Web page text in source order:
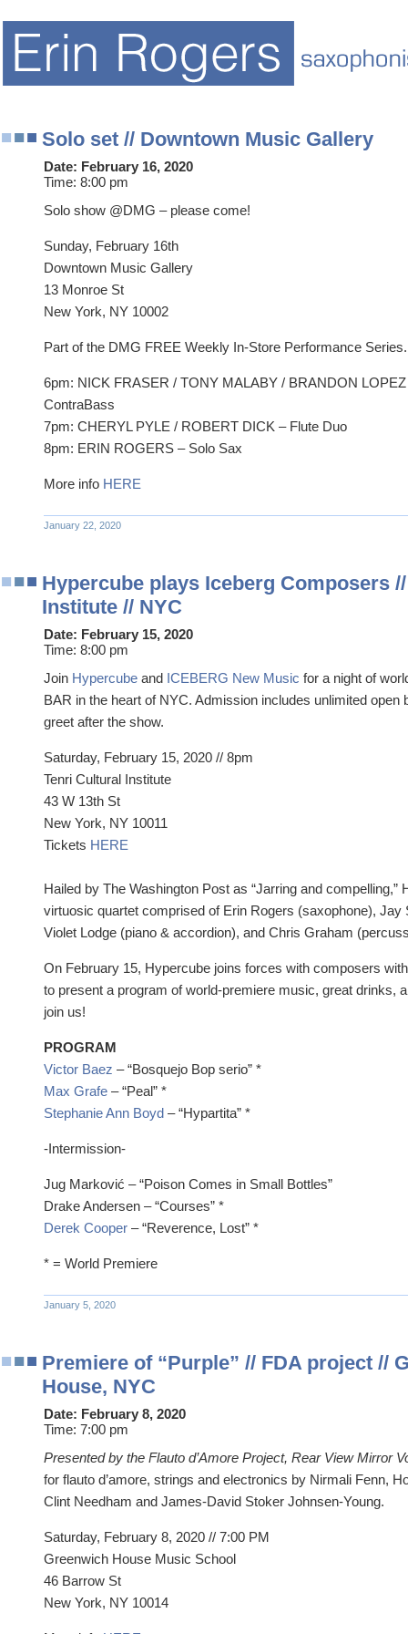
Solo set // Downtown Music Gallery
Date: February 16, 2020
Time: 8:00 pm
Solo show @DMG – please come!
Sunday, February 16th
Downtown Music Gallery
13 Monroe St
New York, NY 10002
Part of the DMG FREE Weekly In-Store Performance Series.
6pm: NICK FRASER / TONY MALABY / BRANDON
ContraBass
7pm: CHERYL PYLE / ROBERT DICK – Flute Duo
8pm: ERIN ROGERS – Solo Sax
More info HERE
January 22, 2020
Hypercube plays Iceberg Composers
Institute // NYC
Date: February 15, 2020
Time: 8:00 pm
Join Hypercube and ICEBERG New Music for a night of
BAR in the heart of NYC. Admission includes unlimited open
greet after the show.
Saturday, February 15, 2020 // 8pm
Tenri Cultural Institute
43 W 13th St
New York, NY 10011
Tickets HERE
Hailed by The Washington Post as “Jarring and compelling,”
virtuosic quartet comprised of Erin Rogers (saxophone), Jay
Violet Lodge (piano & accordion), and Chris Graham
On February 15, Hypercube joins forces with composers
to present a program of world-premiere music, great drinks,
join us!
PROGRAM
Victor Baez – “Bosquejo Bop serio” *
Max Grafe – “Peal” *
Stephanie Ann Boyd – “Hypartita” *
-Intermission-
Jug Marković – “Poison Comes in Small Bottles”
Drake Andersen – “Courses” *
Derek Cooper – “Reverence, Lost” *
* = World Premiere
January 5, 2020
Premiere of “Purple” // FDA project //
House, NYC
Date: February 8, 2020
Time: 7:00 pm
Presented by the Flauto d’Amore Project, Rear View Mirror
for flauto d’amore, strings and electronics by Nirmali Fenn,
Clint Needham and James-David Stoker Johnsen-Young.
Saturday, February 8, 2020 // 7:00 PM
Greenwich House Music School
46 Barrow St
New York, NY 10014